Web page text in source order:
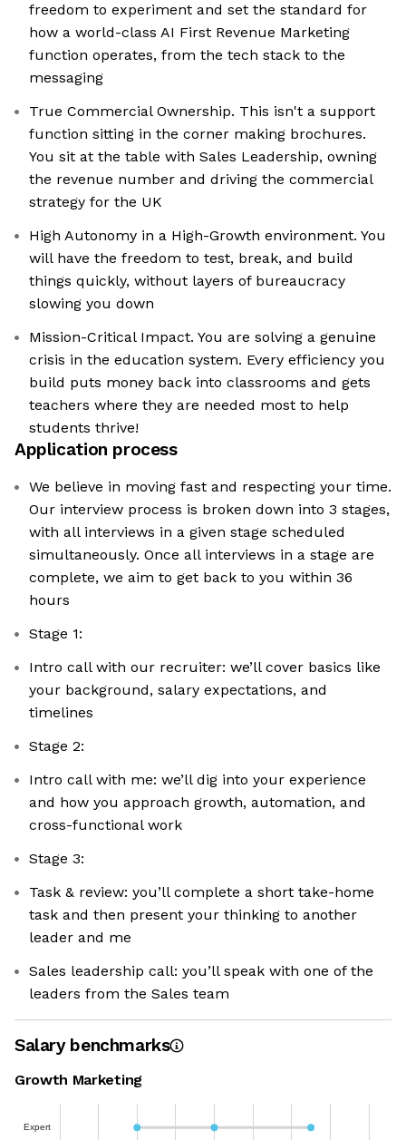
freedom to experiment and set the standard for
how a world-class AI First Revenue Marketing
function operates, from the tech stack to the
messaging
True Commercial Ownership. This isn't a support
function sitting in the corner making brochures.
You sit at the table with Sales Leadership, owning
the revenue number and driving the commercial
strategy for the UK
High Autonomy in a High-Growth environment. You
will have the freedom to test, break, and build
things quickly, without layers of bureaucracy
slowing you down
Mission-Critical Impact. You are solving a genuine
crisis in the education system. Every efficiency you
build puts money back into classrooms and gets
teachers where they are needed most to help
students thrive!
Application process
We believe in moving fast and respecting your time.
Our interview process is broken down into 3 stages,
with all interviews in a given stage scheduled
simultaneously. Once all interviews in a stage are
complete, we aim to get back to you within 36
hours
Stage 1:
Intro call with our recruiter: we’ll cover basics like
your background, salary expectations, and
timelines
Stage 2:
Intro call with me: we’ll dig into your experience
and how you approach growth, automation, and
cross-functional work
Stage 3:
Task & review: you’ll complete a short take-home
task and then present your thinking to another
leader and me
Sales leadership call: you’ll speak with one of the
leaders from the Sales team
Salary benchmarks
Growth Marketing
Expert